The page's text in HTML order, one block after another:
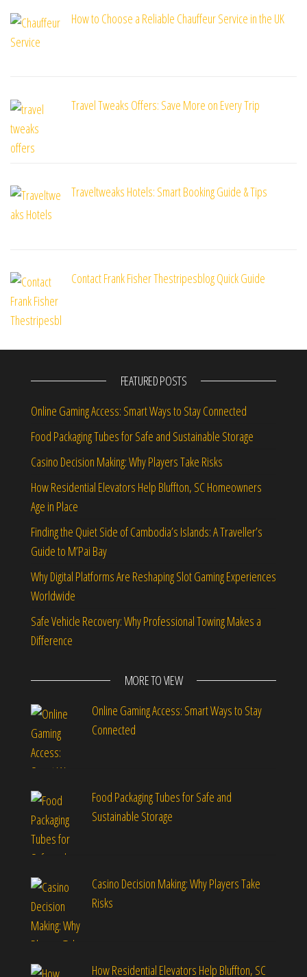
How to Choose a Reliable Chauffeur Service in the UK
Travel Tweaks Offers: Save More on Every Trip
Traveltweaks Hotels: Smart Booking Guide & Tips
Contact Frank Fisher Thestripesblog Quick Guide
FEATURED POSTS
Online Gaming Access: Smart Ways to Stay Connected
Food Packaging Tubes for Safe and Sustainable Storage
Casino Decision Making: Why Players Take Risks
How Residential Elevators Help Bluffton, SC Homeowners
Age in Place
Finding the Quiet Side of Cambodia’s Islands: A Traveller’s
Guide to M’Pai Bay
Why Digital Platforms Are Reshaping Slot Gaming Experiences
Worldwide
Safe Vehicle Recovery: Why Professional Towing Makes a
Difference
MORE TO VIEW
Online Gaming Access: Smart Ways to Stay
Connected
Food Packaging Tubes for Safe and
Sustainable Storage
Casino Decision Making: Why Players Take
Risks
How Residential Elevators Help Bluffton, SC